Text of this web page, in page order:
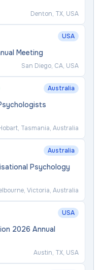
Denton, TX, USA
USA
Meeting
San Diego, CA, USA
Australia
Tasmania, Australia
Australia
Psychology
Victoria, Australia
USA
2026 Annual
Austin, TX, USA